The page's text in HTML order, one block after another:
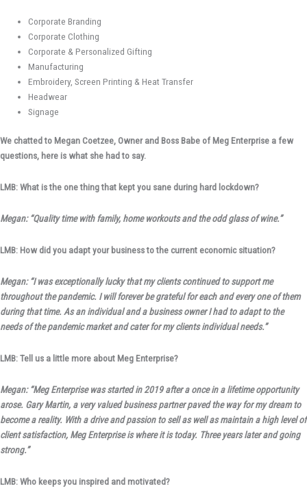
Corporate Branding
Corporate Clothing
Corporate & Personalized Gifting
Manufacturing
Embroidery, Screen Printing & Heat Transfer
Headwear
Signage
We chatted to Megan Coetzee, Owner and Boss Babe of Meg Enterprise a few
questions, here is what she had to say.
LMB: What is the one thing that kept you sane during hard lockdown?
Megan: “Quality time with family, home workouts and the odd glass of wine.”
LMB: How did you adapt your business to the current economic situation?
Megan: “I was exceptionally lucky that my clients continued to support me
throughout the pandemic. I will forever be grateful for each and every one of them
during that time. As an individual and a business owner I had to adapt to the
needs of the pandemic market and cater for my clients individual needs.”
LMB: Tell us a little more about Meg Enterprise?
Megan: “Meg Enterprise was started in 2019 after a once in a lifetime opportunity
arose. Gary Martin, a very valued business partner paved the way for my dream to
become a reality. With a drive and passion to sell as well as maintain a high level of
client satisfaction, Meg Enterprise is where it is today. Three years later and going
strong.”
LMB: Who keeps you inspired and motivated?